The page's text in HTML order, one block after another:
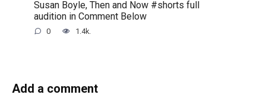
Susan Boyle, Then and Now #shorts full
audition in Comment Below
0 1.4k.
Add a comment